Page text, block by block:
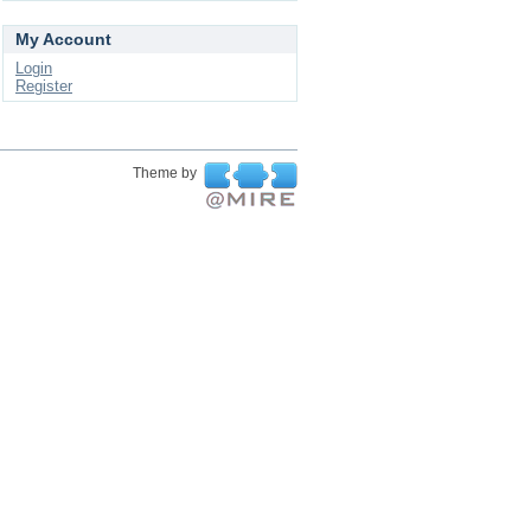
My Account
Login
Register
Theme by